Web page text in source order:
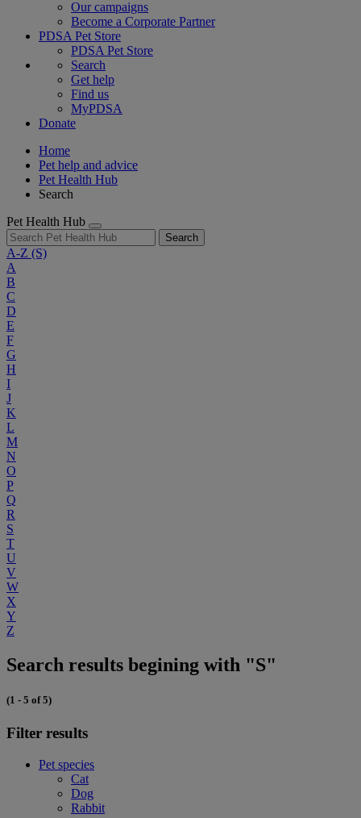
Our campaigns
Become a Corporate Partner
PDSA Pet Store
PDSA Pet Store
Search
Get help
Find us
MyPDSA
Donate
Home
Pet help and advice
Pet Health Hub
Search
Pet Health Hub
Search
A-Z (S)
A
B
C
D
E
F
G
H
I
J
K
L
M
N
O
P
Q
R
S
T
U
V
W
X
Y
Z
Search results begining with "S"
(1 - 5 of 5)
Filter results
Pet species
Cat
Dog
Rabbit